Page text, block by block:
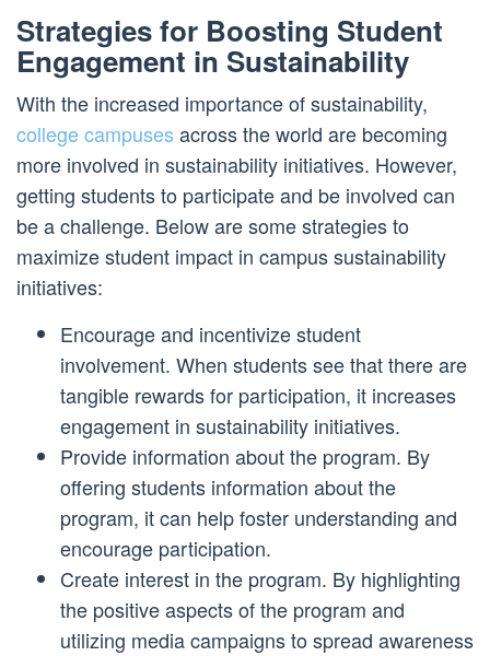
Strategies for Boosting Student
Engagement in Sustainability
With the increased importance of sustainability,
college campuses across the world are becoming
more involved in sustainability initiatives. However,
getting students to participate and be involved can
be a challenge. Below are some strategies to
maximize student impact in campus sustainability
initiatives:
Encourage and incentivize student
involvement. When students see that there are
tangible rewards for participation, it increases
engagement in sustainability initiatives.
Provide information about the program. By
offering students information about the
program, it can help foster understanding and
encourage participation.
Create interest in the program. By highlighting
the positive aspects of the program and
utilizing media campaigns to spread awareness